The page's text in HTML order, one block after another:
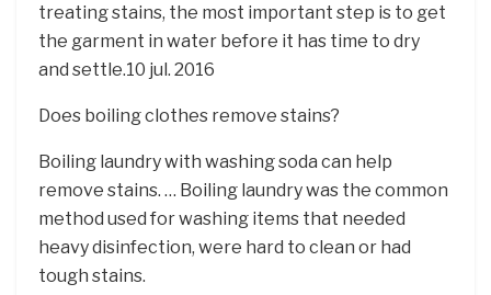
treating stains, the most important step is to get
the garment in water before it has time to dry
and settle.10 jul. 2016
Does boiling clothes remove stains?
Boiling laundry with washing soda can help
remove stains. … Boiling laundry was the common
method used for washing items that needed
heavy disinfection, were hard to clean or had
tough stains.